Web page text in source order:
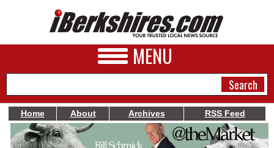
MENU
NEWS
Home About Archives RSS Feed